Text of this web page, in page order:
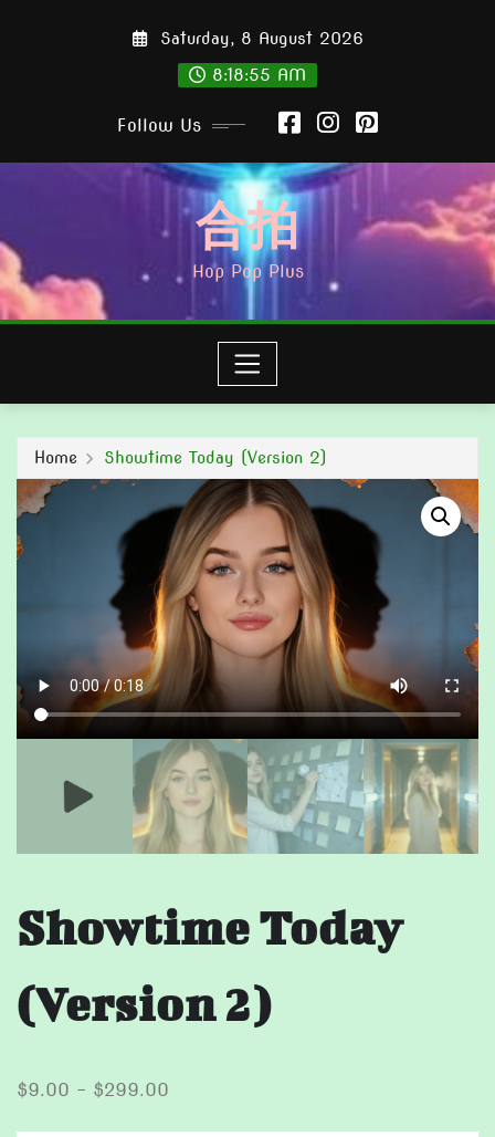
Saturday, 8 August 2026
8:18:56 AM
Follow Us
合拍
Hop Pop Plus
Home Showtime Today (Version 2)
Showtime Today
(Version 2)
$9.00 – $299.00